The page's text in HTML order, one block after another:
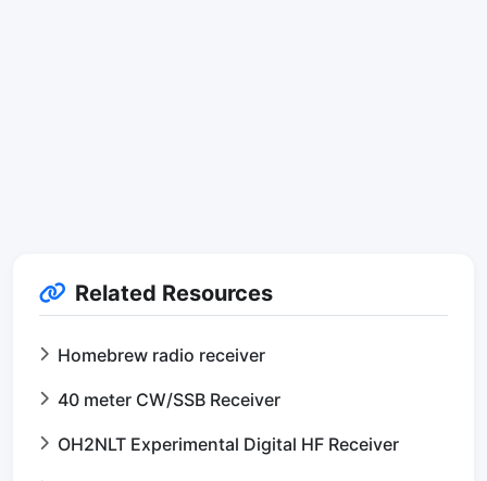
Related Resources
Homebrew radio receiver
40 meter CW/SSB Receiver
OH2NLT Experimental Digital HF Receiver